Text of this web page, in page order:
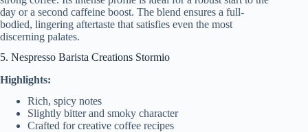
day or a second caffeine boost. The blend ensures a full-
bodied, lingering aftertaste that satisfies even the most
discerning palates.
5. Nespresso Barista Creations Stormio
Highlights:
Rich, spicy notes
Slightly bitter and smoky character
Crafted for creative coffee recipes